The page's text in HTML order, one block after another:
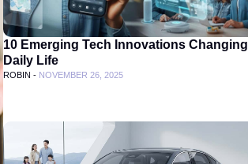
10 Emerging Tech Innovations Changing
Daily Life
ROBIN - NOVEMBER 26, 2025